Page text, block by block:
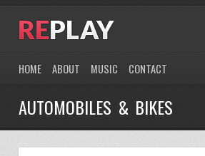
HOME ABOUT MUSIC CONTACT
AUTOMOBILES & BIKES